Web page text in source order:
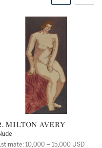
2. MILTON AVERY
10,000 – 15,000 USD